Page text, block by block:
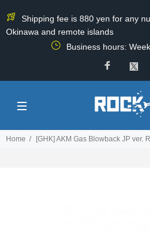
Shipping fee is 880 yen for any
Okinawa and remote islands
Business hours:
Home [GHK] AKM Gas Blowback JP ver.